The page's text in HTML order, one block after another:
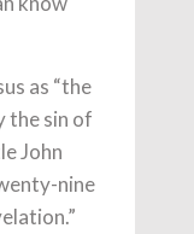
as “the
the sin of
John
nine